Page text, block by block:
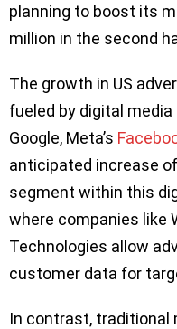
planning to boost its
million in the second
The growth in US
fueled by digital media
Google, Meta’s
anticipated increase
segment within this
where companies like
Technologies allow
customer data for
In contrast, traditional